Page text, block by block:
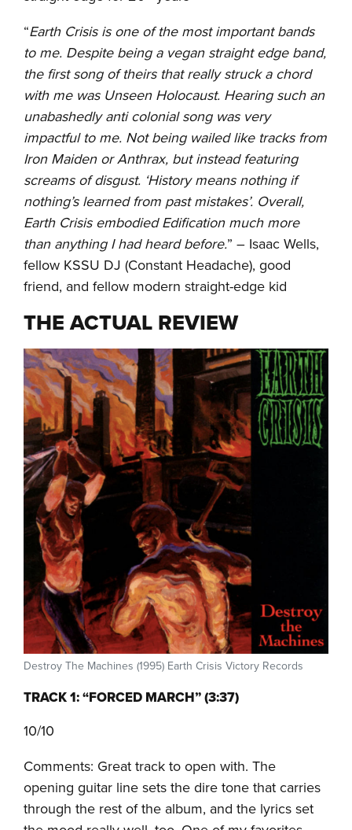
“Earth Crisis is one of the most important bands
to me. Despite being a vegan straight edge band,
the first song of theirs that really struck a chord
with me was Unseen Holocaust. Hearing such an
unabashedly anti colonial song was very
impactful to me. Not being wailed like tracks from
Iron Maiden or Anthrax, but instead featuring
screams of disgust. ‘History means nothing if
nothing’s learned from past mistakes’. Overall,
Earth Crisis embodied Edification much more
than anything I had heard before.” – Isaac Wells,
fellow KSSU DJ (Constant Headache), good
friend, and fellow modern straight-edge kid
THE ACTUAL REVIEW
Destroy The Machines (1995) Earth Crisis Victory Records
TRACK 1: “FORCED MARCH” (3:37)
10/10
Comments: Great track to open with. The
opening guitar line sets the dire tone that carries
through the rest of the album, and the lyrics set